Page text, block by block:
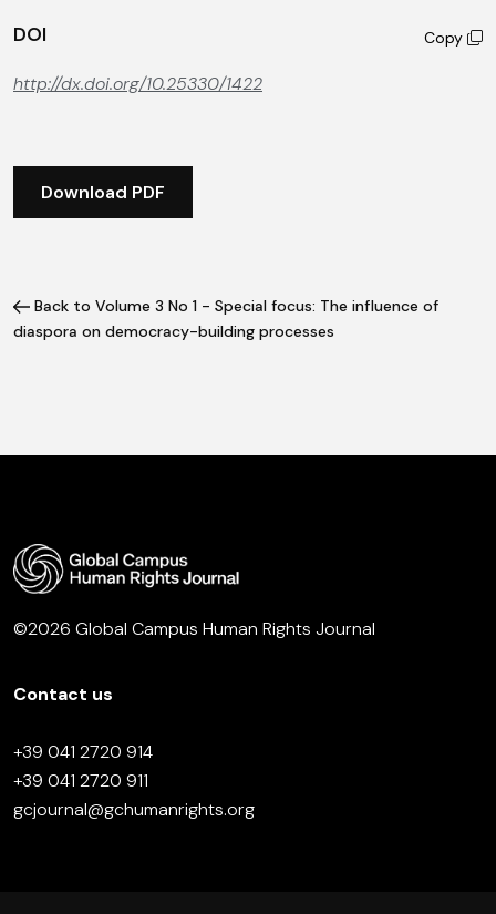
DOI Copy
http://dx.doi.org/10.25330/1422
Download PDF
Back to Volume 3 No 1 - Special focus: The influence of
diaspora on democracy-building processes
©2026 Global Campus Human Rights Journal
Contact us
+39 041 2720 914
+39 041 2720 911
gcjournal@gchumanrights.org